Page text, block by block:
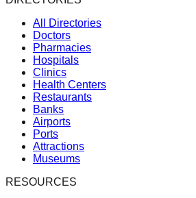
All Directories
Doctors
Pharmacies
Hospitals
Clinics
Health Centers
Restaurants
Banks
Airports
Ports
Attractions
Museums
RESOURCES